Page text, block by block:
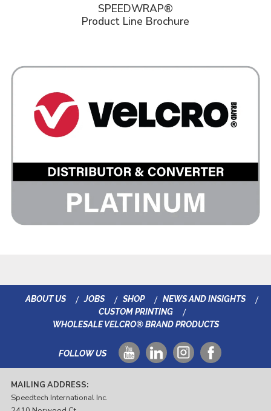
SPEEDWRAP®
Product Line Brochure
ABOUT US JOBS SHOP
NEWS AND INSIGHTS
CUSTOM PRINTING
WHOLESALE VELCRO® BRAND PRODUCTS
FOLLOW US
MAILING ADDRESS:
Speedtech International Inc.